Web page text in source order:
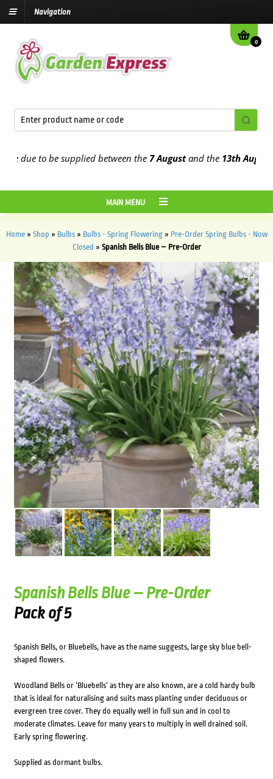
Navigation
0
to be supplied between the7 Augustand the13th August2026
MAIN MENU
Home» Shop » Bulbs» Bulbs - Spring Flowering» Pre-Order Spring Bulbs - Now
Closed » Spanish Bells Blue – Pre-Order
Spanish Bells Blue – Pre-Order
Pack of 5
Spanish Bells, or Bluebells, have as the name suggests, large sky blue bell-
shaped flowers.
Woodland Bells or ‘Bluebells’ as they are also known, are a cold hardy bulb
that is ideal for naturalising and suits mass planting under deciduous or
evergreen tree cover. They do equally well in full sun and in cool to
moderate climates. Leave for many years to multiply in well drained soil.
Early spring flowering.
Supplied as dormant bulbs.